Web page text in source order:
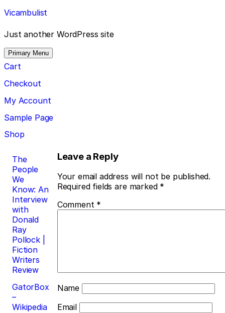
Skip
to
content
Vicambulist
Just another WordPress site
Primary Menu
Cart
Checkout
My Account
Sample Page
Shop
Post
navigation
The
People
We
Know: An
Interview
with
Donald
Ray
Pollock |
Fiction
Writers
Review
GatorBox
–
Wikipedia
Leave a Reply
Your email address will not be published.
Required fields are marked *
Comment *
Name
Email